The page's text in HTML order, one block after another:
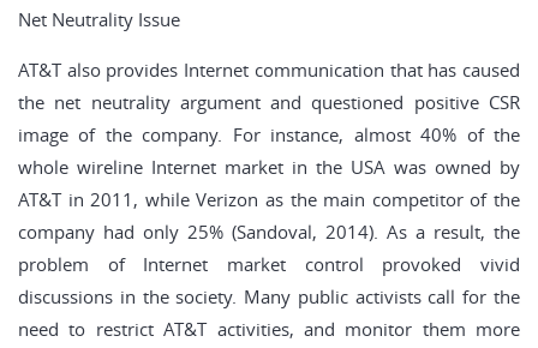
Net Neutrality Issue
AT&T also provides Internet communication that has caused
the net neutrality argument and questioned positive CSR
image of the company. For instance, almost 40% of the
whole wireline Internet market in the USA was owned by
AT&T in 2011, while Verizon as the main competitor of the
company had only 25% (Sandoval, 2014). As a result, the
problem of Internet market control provoked vivid
discussions in the society. Many public activists call for the
need to restrict AT&T activities, and monitor them more